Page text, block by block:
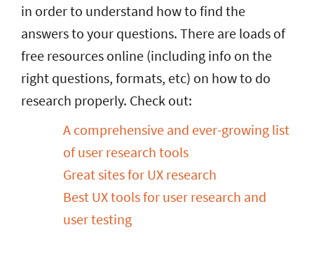
in order to understand how to find the
answers to your questions. There are loads of
free resources online (including info on the
right questions, formats, etc) on how to do
research properly. Check out:
A comprehensive and ever-growing list
of user research tools
Great sites for UX research
Best UX tools for user research and
user testing